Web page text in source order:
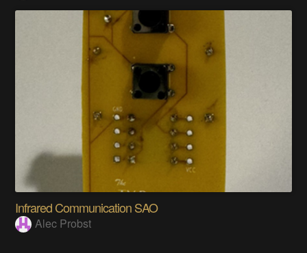
Infrared Communication SAO
Alec Probst